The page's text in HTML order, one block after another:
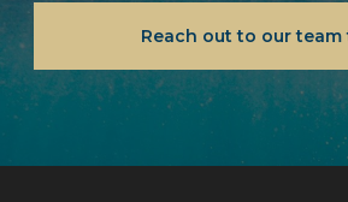
Reach out to our team